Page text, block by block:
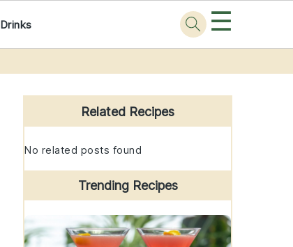
Drinks ☰
Primary
Sidebar
Related Recipes
No related posts found
Trending Recipes